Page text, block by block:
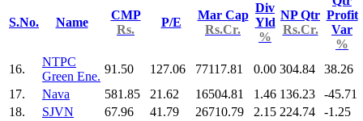
S.No. Name
CMP
Rs.
P/E
Mar Cap
Rs.Cr.
Div
Yld
%
NP Qtr
Rs.Cr.
Profit
Var
%
16.
NTPC
Green Ene.
91.50 127.06 77117.81 0.00 304.84
38.26
17.
Nava 581.85 21.62 16504.81 1.46 136.23
-45.71
18.
SJVN 67.96 41.79 26710.79 2.15 224.74
-1.25